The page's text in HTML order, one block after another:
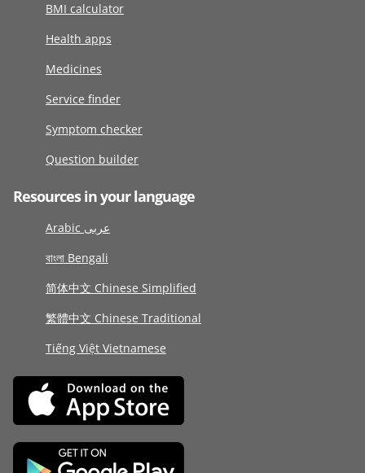
BMI calculator
Health apps
Medicines
Service finder
Symptom checker
Question builder
Resources in your language
Arabic عربى
বাংলা Bengali
简体中文 Chinese Simplified
繁體中文 Chinese Traditional
Tiếng Việt Vietnamese